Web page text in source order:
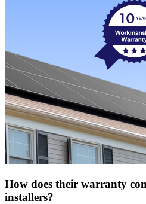
How does their warranty
installers?